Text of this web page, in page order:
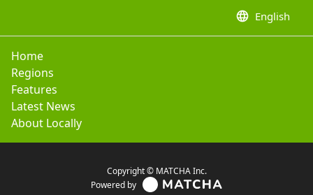
language English
Home
Regions
Features
Latest News
About Locally
Copyright © MATCHA Inc.
Powered by